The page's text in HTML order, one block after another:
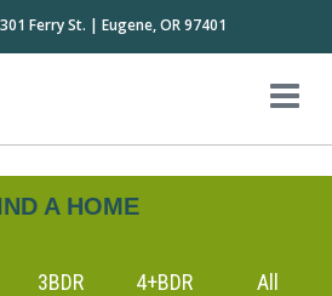
Ferry St. | Eugene, OR 97401
A HOME
3BDR 4+BDR All